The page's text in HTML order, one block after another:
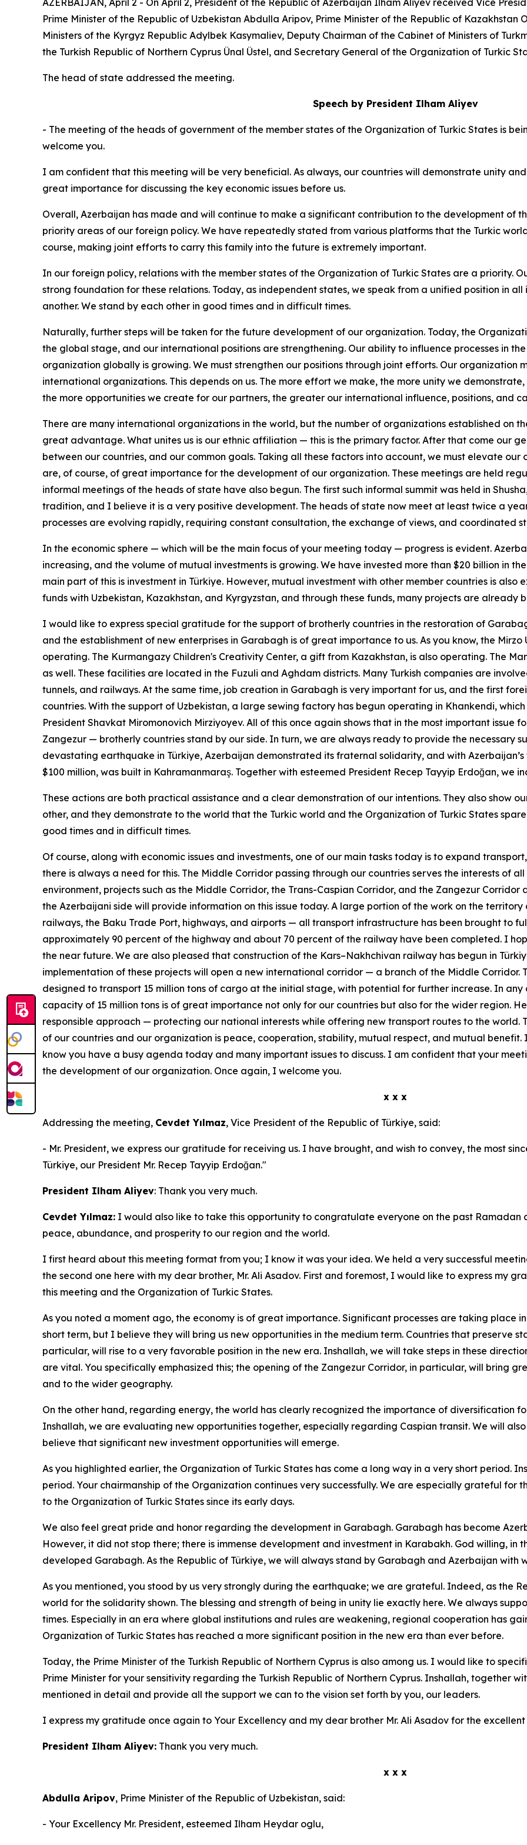
Prime Minister of the Republic of Uzbekistan Abdulla Aripov, Prime Minister of the Republic of Kazakhstan
Ministers of the Kyrgyz Republic Adylbek Kasymaliev, Deputy Chairman of the Cabinet of Ministers of
the Turkish Republic of Northern Cyprus Ünal Üstel, and Secretary General of the Organization of Turkic
The head of state addressed the meeting.
Speech by President Ilham Aliyev
- The meeting of the heads of government of the member states of the Organization of Turkic States is
welcome you.
I am confident that this meeting will be very beneficial. As always, our countries will demonstrate unity
great importance for discussing the key economic issues before us.
Overall, Azerbaijan has made and will continue to make a significant contribution to the development of
priority areas of our foreign policy. We have repeatedly stated from various platforms that the Turkic
course, making joint efforts to carry this family into the future is extremely important.
In our foreign policy, relations with the member states of the Organization of Turkic States are a priority.
strong foundation for these relations. Today, as independent states, we speak from a unified position in
another. We stand by each other in good times and in difficult times.
Naturally, further steps will be taken for the future development of our organization. Today, the
the global stage, and our international positions are strengthening. Our ability to influence processes in
organization globally is growing. We must strengthen our positions through joint efforts. Our organization
international organizations. This depends on us. The more effort we make, the more unity we
the more opportunities we create for our partners, the greater our international influence, positions, and
There are many international organizations in the world, but the number of organizations established on
great advantage. What unites us is our ethnic affiliation — this is the primary factor. After that come our
between our countries, and our common goals. Taking all these factors into account, we must elevate our
are, of course, of great importance for the development of our organization. These meetings are held
informal meetings of the heads of state have also begun. The first such informal summit was held in
tradition, and I believe it is a very positive development. The heads of state now meet at least twice a
processes are evolving rapidly, requiring constant consultation, the exchange of views, and coordinated
In the economic sphere — which will be the main focus of your meeting today — progress is evident.
increasing, and the volume of mutual investments is growing. We have invested more than $20 billion in
main part of this is investment in Türkiye. However, mutual investment with other member countries is also
funds with Uzbekistan, Kazakhstan, and Kyrgyzstan, and through these funds, many projects are already
I would like to express special gratitude for the support of brotherly countries in the restoration of
and the establishment of new enterprises in Garabagh is of great importance to us. As you know, the
operating. The Kurmangazy Children's Creativity Center, a gift from Kazakhstan, is also operating. The
as well. These facilities are located in the Fuzuli and Aghdam districts. Many Turkish companies are
tunnels, and railways. At the same time, job creation in Garabagh is very important for us, and the first
countries. With the support of Uzbekistan, a large sewing factory has begun operating in Khankendi,
President Shavkat Miromonovich Mirziyoyev. All of this once again shows that in the most important issue
Zangezur — brotherly countries stand by our side. In turn, we are always ready to provide the necessary
devastating earthquake in Türkiye, Azerbaijan demonstrated its fraternal solidarity, and with
$100 million, was built in Kahramanmaraş. Together with esteemed President Recep Tayyip Erdoğan, we
These actions are both practical assistance and a clear demonstration of our intentions. They also show
other, and they demonstrate to the world that the Turkic world and the Organization of Turkic States
good times and in difficult times.
Of course, along with economic issues and investments, one of our main tasks today is to expand
there is always a need for this. The Middle Corridor passing through our countries serves the interests of
environment, projects such as the Middle Corridor, the Trans-Caspian Corridor, and the Zangezur
the Azerbaijani side will provide information on this issue today. A large portion of the work on the
railways, the Baku Trade Port, highways, and airports — all transport infrastructure has been brought to
approximately 90 percent of the highway and about 70 percent of the railway have been completed. I
the near future. We are also pleased that construction of the Kars–Nakhchivan railway has begun in
implementation of these projects will open a new international corridor — a branch of the Middle Corridor.
designed to transport 15 million tons of cargo at the initial stage, with potential for further increase. In
capacity of 15 million tons is of great importance not only for our countries but also for the wider region.
responsible approach — protecting our national interests while offering new transport routes to the world.
of our countries and our organization is peace, cooperation, stability, mutual respect, and mutual
know you have a busy agenda today and many important issues to discuss. I am confident that your
the development of our organization. Once again, I welcome you.
x x x
Addressing the meeting, Cevdet Yılmaz, Vice President of the Republic of Türkiye, said:
- Mr. President, we express our gratitude for receiving us. I have brought, and wish to convey, the most
Türkiye, our President Mr. Recep Tayyip Erdoğan."
President Ilham Aliyev: Thank you very much.
Cevdet Yılmaz: I would also like to take this opportunity to congratulate everyone on the past
peace, abundance, and prosperity to our region and the world.
I first heard about this meeting format from you; I know it was your idea. We held a very successful
the second one here with my dear brother, Mr. Ali Asadov. First and foremost, I would like to express my
this meeting and the Organization of Turkic States.
As you noted a moment ago, the economy is of great importance. Significant processes are taking place
short term, but I believe they will bring us new opportunities in the medium term. Countries that preserve
particular, will rise to a very favorable position in the new era. Inshallah, we will take steps in these
are vital. You specifically emphasized this; the opening of the Zangezur Corridor, in particular, will bring
and to the wider geography.
On the other hand, regarding energy, the world has clearly recognized the importance of diversification
Inshallah, we are evaluating new opportunities together, especially regarding Caspian transit. We will
believe that significant new investment opportunities will emerge.
As you highlighted earlier, the Organization of Turkic States has come a long way in a very short period.
period. Your chairmanship of the Organization continues very successfully. We are especially grateful for
to the Organization of Turkic States since its early days.
We also feel great pride and honor regarding the development in Garabagh. Garabagh has become
However, it did not stop there; there is immense development and investment in Karabakh. God willing, in
developed Garabagh. As the Republic of Türkiye, we will always stand by Garabagh and Azerbaijan with
As you mentioned, you stood by us very strongly during the earthquake; we are grateful. Indeed, as the
world for the solidarity shown. The blessing and strength of being in unity lie exactly here. We always
times. Especially in an era where global institutions and rules are weakening, regional cooperation has
Organization of Turkic States has reached a more significant position in the new era than ever before.
Today, the Prime Minister of the Turkish Republic of Northern Cyprus is also among us. I would like to
Prime Minister for your sensitivity regarding the Turkish Republic of Northern Cyprus. Inshallah, together
mentioned in detail and provide all the support we can to the vision set forth by you, our leaders.
I express my gratitude once again to Your Excellency and my dear brother Mr. Ali Asadov for the
President Ilham Aliyev: Thank you very much.
x x x
Abdulla Aripov, Prime Minister of the Republic of Uzbekistan, said:
- Your Excellency Mr. President, esteemed Ilham Heydar oglu,